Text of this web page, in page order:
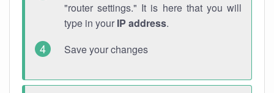
"router settings." It is here that you will
type in your IP address.
Save your changes